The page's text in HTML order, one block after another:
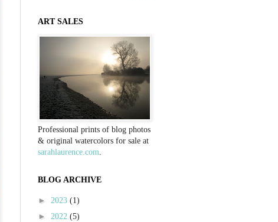
ART SALES
Professional prints of blog photos
& original watercolors for sale at
sarahlaurence.com.
BLOG ARCHIVE
► 2023 (1)
► 2022 (5)